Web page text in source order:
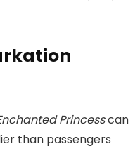
Princesscan
than passengers